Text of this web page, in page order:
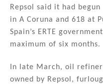
Repsol said it had
in A Coruna and 618 at
Spain’s ERTE
maximum of six months.
In late March, oil
owned by Repsol,